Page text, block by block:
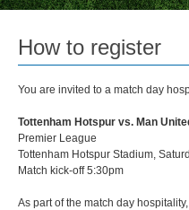
How to register
You are invited to a match day
Tottenham Hotspur vs. Man
Premier League
Tottenham Hotspur Stadium,
Match kick-off 5:30pm
As part of the match day